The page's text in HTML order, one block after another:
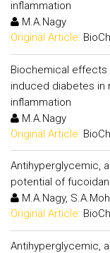
inflammation
M.A.Nagy
Original Article:
Biochemical effects
induced diabetes in
inflammation
M.A.Nagy
Original Article:
Antihyperglycemic,
potential of fucoidan
M.A.Nagy,
Original Article:
Antihyperglycemic,